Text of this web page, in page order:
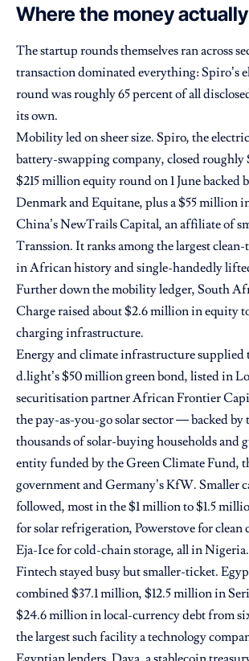
Where the money
The startup rounds themselves ran across
transaction dominated everything: Spiro’s
round was roughly 65 percent of all
its own.
Mobility led on sheer size. Spiro, the
battery-swapping company, closed
$215 million equity round on 1 June backed
Denmark and Equitane, plus a $55 million
China’s NewTrails Capital, an affiliate of
Transsion. It ranks among the largest
in African history and single-handedly
Further down the mobility ledger, South
Charge raised about $2.6 million in equity
charging infrastructure.
Energy and climate infrastructure supplied
d.light’s $50 million green bond, listed in
securitisation partner African Frontier
the pay-as-you-go solar sector — backed by
thousands of solar-buying households and
entity funded by the Green Climate Fund,
government and Germany’s KfW. Smaller
followed, most in the $1 million to $1.5
for solar refrigeration, Powerstove for clean
Eja-Ice for cold-chain storage, all in Nigeria.
Fintech stayed busy but smaller-ticket.
combined $37.1 million, $12.5 million in
$24.6 million in local-currency debt from
the largest such facility a technology